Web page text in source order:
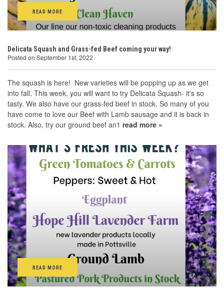
READ MORE
Delicata Squash and Grass-fed Beef coming your way!
Posted on September 1st, 2022
The squash is here! New varieties will be popping up as we get
into fall. This week, you will want to try Delicata Squash- it's so
tasty. We also have our grass-fed beef in stock. So many of you
have come to love our Beef with Lamb sausage and it is back in
stock. Also, try our ground beef an1 read more »
READ MORE